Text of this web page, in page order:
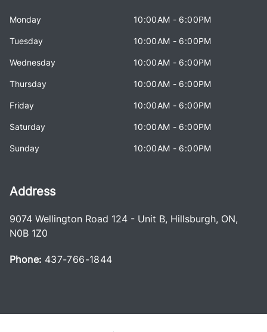
Monday 10:00AM - 6:00PM
Tuesday 10:00AM - 6:00PM
Wednesday 10:00AM - 6:00PM
Thursday 10:00AM - 6:00PM
Friday 10:00AM - 6:00PM
Saturday 10:00AM - 6:00PM
Sunday 10:00AM - 6:00PM
Address
9074 Wellington Road 124 - Unit B, Hillsburgh, ON,
N0B 1Z0
Phone: 437-766-1844